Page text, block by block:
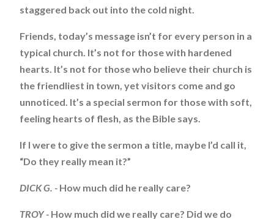
staggered back out into the cold night.
Friends, today’s message isn’t for every person in a
typical church. It’s not for those with hardened
hearts. It’s not for those who believe their church is
the friendliest in town, yet visitors come and go
unnoticed. It’s a special sermon for those with soft,
feeling hearts of flesh, as the Bible says.
If I were to give the sermon a title, maybe I’d call it,
“Do they really mean it?”
DICK G. - How much did he really care?
TROY - How much did we really care? Did we do